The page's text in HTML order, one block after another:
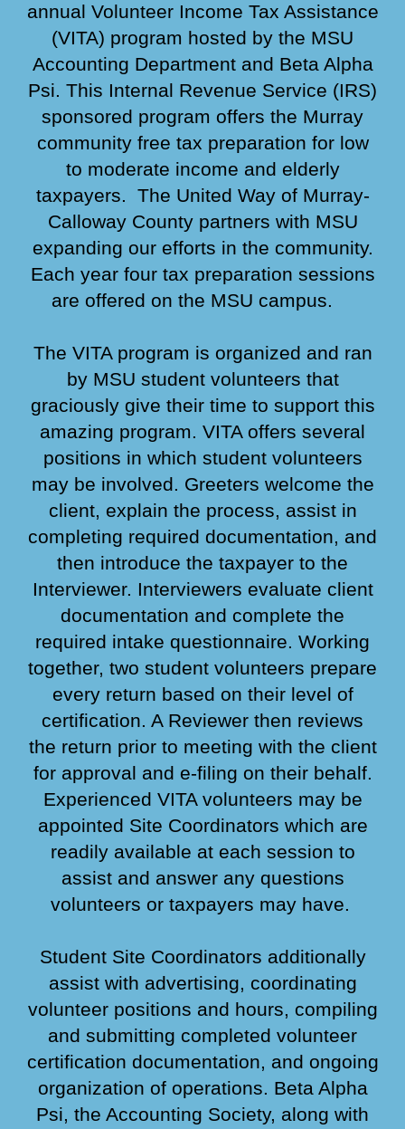
annual Volunteer Income Tax Assistance
(VITA) program hosted by the MSU
Accounting Department and Beta Alpha
Psi. This Internal Revenue Service (IRS)
sponsored program offers the Murray
community free tax preparation for low
to moderate income and elderly
taxpayers. The United Way of Murray-
Calloway County partners with MSU
expanding our efforts in the community.
Each year four tax preparation sessions
are offered on the MSU campus.
The VITA program is organized and ran
by MSU student volunteers that
graciously give their time to support this
amazing program. VITA offers several
positions in which student volunteers
may be involved. Greeters welcome the
client, explain the process, assist in
completing required documentation, and
then introduce the taxpayer to the
Interviewer. Interviewers evaluate client
documentation and complete the
required intake questionnaire. Working
together, two student volunteers prepare
every return based on their level of
certification. A Reviewer then reviews
the return prior to meeting with the client
for approval and e-filing on their behalf.
Experienced VITA volunteers may be
appointed Site Coordinators which are
readily available at each session to
assist and answer any questions
volunteers or taxpayers may have.
Student Site Coordinators additionally
assist with advertising, coordinating
volunteer positions and hours, compiling
and submitting completed volunteer
certification documentation, and ongoing
organization of operations. Beta Alpha
Psi, the Accounting Society, along with